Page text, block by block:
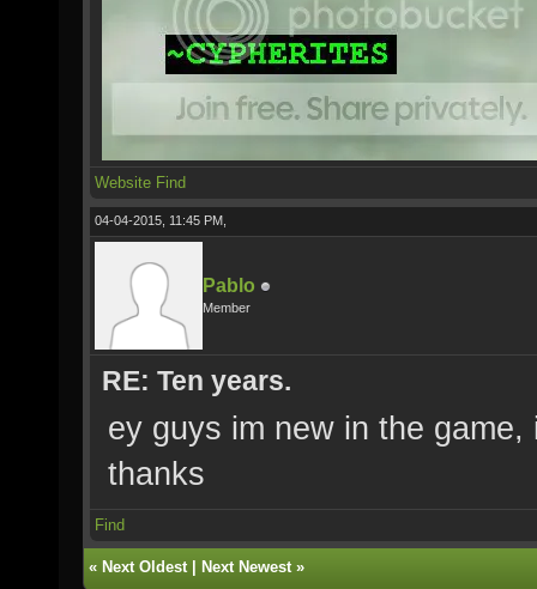
Website Find
04-04-2015, 11:45 PM,
Pablo
Member
RE: Ten years.
ey guys im new in the game,
thanks
Find
« Next Oldest| Next Newest»